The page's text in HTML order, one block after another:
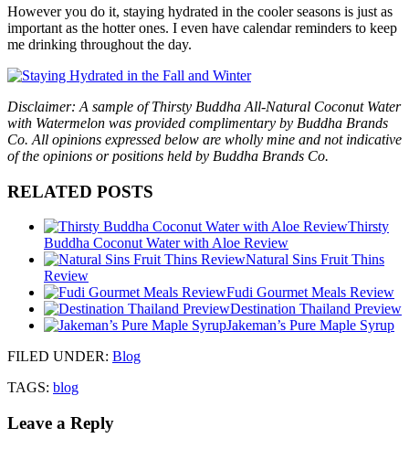
However you do it, staying hydrated in the cooler seasons is just as
important as the hotter ones. I even have calendar reminders to keep
me drinking throughout the day.
Disclaimer: A sample of Thirsty Buddha All-Natural Coconut Water
with Watermelon was provided complimentary by Buddha Brands
Co. All opinions expressed below are wholly mine and not indicative
of the opinions or positions held by Buddha Brands Co.
RELATED POSTS
Thirsty
Buddha Coconut Water with Aloe Review
Natural Sins Fruit Thins
Review
Fudi Gourmet Meals Review
Destination Thailand Preview
Jakeman’s Pure Maple Syrup
FILED UNDER: Blog
TAGS: blog
Leave a Reply